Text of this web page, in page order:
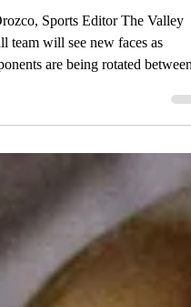
Sports Editor The Valley
team will see new faces as
are being rotated